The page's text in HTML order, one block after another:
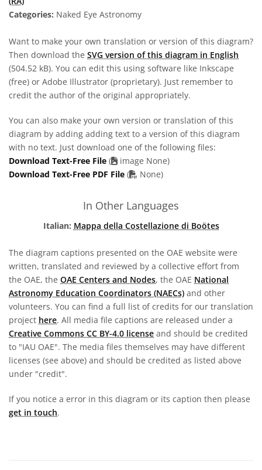
Categories: Naked Eye Astronomy
Want to make your own translation or version of this diagram?
Then download the SVG version of this diagram in English
(504.52 kB). You can edit this using software like Inkscape
(free) or Adobe Illustrator (proprietary). Just remember to
credit the author of the original appropriately.
You can also make your own version or translation of this
diagram by adding adding text to a version of this diagram
with no text. Just download one of the following files:
Download Text-Free File (
image None)
Download Text-Free PDF File ( PDF file
None)
In Other Languages
Italian: Mappa della Costellazione di Boötes
The diagram captions presented on the OAE website were
written, translated and reviewed by a collective effort from
the OAE, the OAE Centers and Nodes, the OAE National
Astronomy Education Coordinators (NAECs) and other
volunteers. You can find a full list of credits for our translation
project here. All media file captions are released under a
Creative Commons CC BY-4.0 license and should be credited
to "IAU OAE". The media files themselves may have different
licenses (see above) and should be credited as listed above
under "credit".
If you notice a error in this diagram or its caption then please
get in touch.